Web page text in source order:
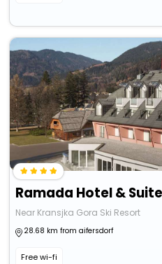
Near Kransjka Gora Ski Resort
28.68 km from aifersdorf
Free wi-fi